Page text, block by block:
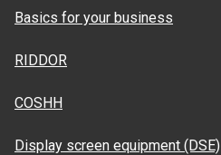
Basics for your business
RIDDOR
COSHH
Display screen equipment (DSE)